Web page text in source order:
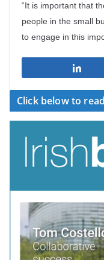
“It is important that
people in the small
to engage in this
Click below to